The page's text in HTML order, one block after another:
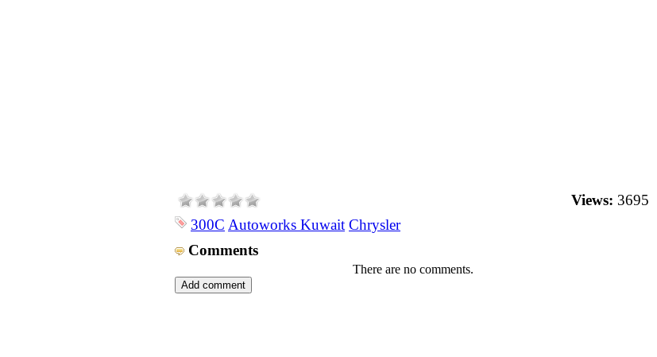
Views: 3695
300C Autoworks Kuwait Chrysler
Comments
There are no comments.